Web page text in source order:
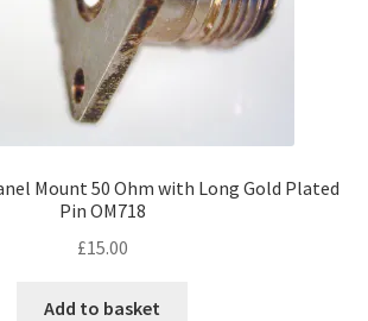
Mount 50 Ohm with Long Gold Plated
Pin OM718
£15.00
Add to basket